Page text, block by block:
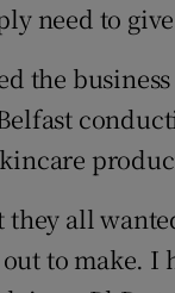
need to
the
all
out to make.